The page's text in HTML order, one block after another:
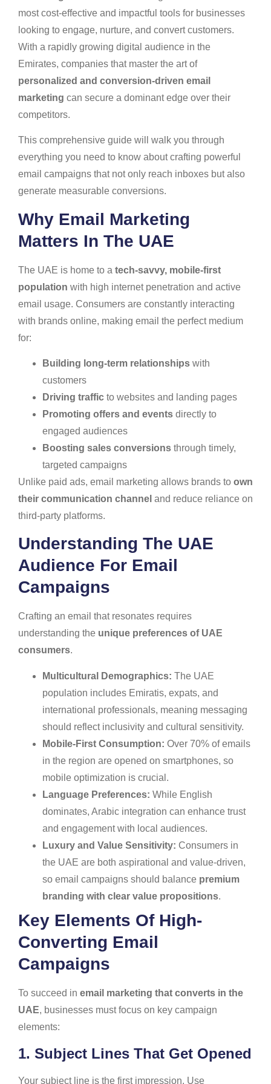
most cost-effective and impactful tools for businesses
looking to engage, nurture, and convert customers.
With a rapidly growing digital audience in the
Emirates, companies that master the art of
personalized and conversion-driven email
marketing can secure a dominant edge over their
competitors.
This comprehensive guide will walk you through
everything you need to know about crafting powerful
email campaigns that not only reach inboxes but also
generate measurable conversions.
Why Email Marketing
Matters In The UAE
The UAE is home to a tech-savvy, mobile-first
population with high internet penetration and active
email usage. Consumers are constantly interacting
with brands online, making email the perfect medium
for:
Building long-term relationships with
customers
Driving traffic to websites and landing pages
Promoting offers and events directly to
engaged audiences
Boosting sales conversions through timely,
targeted campaigns
Unlike paid ads, email marketing allows brands to own
their communication channel and reduce reliance on
third-party platforms.
Understanding The UAE
Audience For Email
Campaigns
Crafting an email that resonates requires
understanding the unique preferences of UAE
consumers.
Multicultural Demographics: The UAE
population includes Emiratis, expats, and
international professionals, meaning messaging
should reflect inclusivity and cultural sensitivity.
Mobile-First Consumption: Over 70% of emails
in the region are opened on smartphones, so
mobile optimization is crucial.
Language Preferences: While English
dominates, Arabic integration can enhance trust
and engagement with local audiences.
Luxury and Value Sensitivity: Consumers in
the UAE are both aspirational and value-driven,
so email campaigns should balance premium
branding with clear value propositions.
Key Elements Of High-
Converting Email
Campaigns
To succeed in email marketing that converts in the
UAE, businesses must focus on key campaign
elements:
1. Subject Lines That Get Opened
Your subject line is the first impression. Use